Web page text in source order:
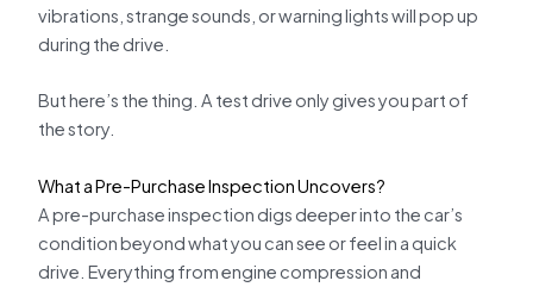
vibrations, strange sounds, or warning lights will pop up
during the drive.
But here’s the thing. A test drive only gives you part of
the story.
What a Pre-Purchase Inspection Uncovers?
A pre-purchase inspection digs deeper into the car’s
condition beyond what you can see or feel in a quick
drive. Everything from engine compression and